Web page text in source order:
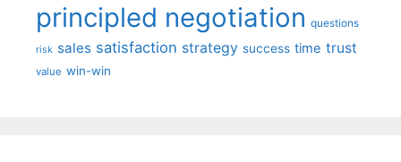
principled negotiation questions
risk sales satisfaction strategy success time trust
value win-win